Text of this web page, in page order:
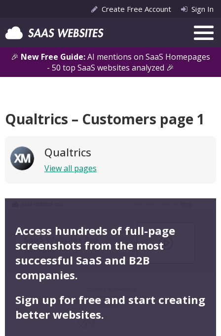
🎉 New Free Guide:AI mentions on SaaS Homepages
- 50 top SaaS websites analyzed 🎉
Create Free Account Sign In
Qualtrics – Customers page 1
Qualtrics
View all pages
Access hundreds of full-page
screenshots from the most
successful SaaS and B2B
companies.
Sign up for free and start creating
better websites.